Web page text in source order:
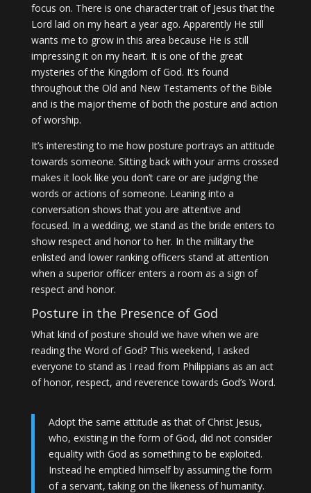
focus on. There is one character trait of Jesus that the
Lord laid on my heart a year ago. Apparently He still
wants me to grow in this area because He is still
impressing it on my heart. It is one of the great
mysteries of the Kingdom of God. It’s found
throughout the Old and New Testaments of the Bible
and is the major theme of both the posture and action
of worship.
It’s interesting to me how posture portrays an attitude
towards someone. Sitting back with your arms crossed
makes it look like you don’t care or are judging the
words or actions of someone. Leaning into a
conversation shows that you are attentive and
focused. In a wedding, we stand as the bride enters to
show respect and honor to her. In the military the
enlisted and lower ranking officers stand at attention
when a superior officer enters a room as a sign of
respect and honor.
Posture in the Presence of God
What kind of posture should we have when we are
reading the Word of God? This weekend, I asked
everyone to stand as I read from Philippians as an act
of honor, respect, and reverence towards God’s Word.
Adopt the same attitude as that of Christ Jesus,
who, existing in the form of God, did not consider
equality with God as something to be exploited.
Instead he emptied himself by assuming the form
of a servant, taking on the likeness of humanity.